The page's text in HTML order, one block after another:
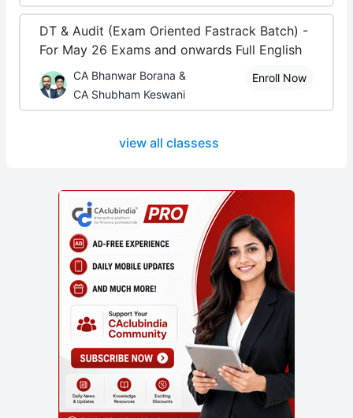
DT & Audit (Exam Oriented Fastrack Batch) -
For May 26 Exams and onwards Full English
CA Bhanwar Borana &
CA Shubham Keswani
Enroll Now
view all classess